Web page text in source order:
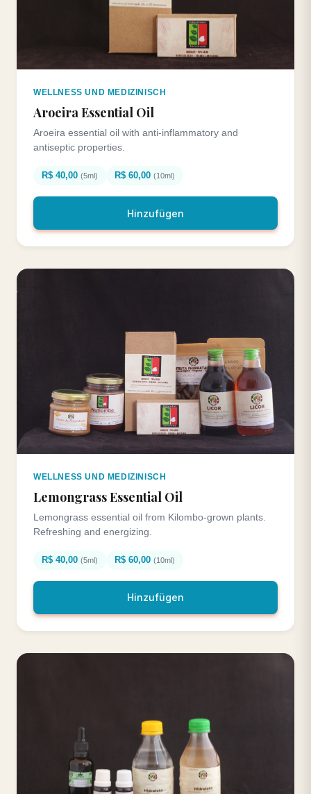
WELLNESS UND MEDIZINISCH
Aroeira Essential Oil
Aroeira essential oil with anti-inflammatory and
antiseptic properties.
R$ 40,00 (5ml) R$ 60,00 (10ml)
Hinzufügen
WELLNESS UND MEDIZINISCH
Lemongrass Essential Oil
Lemongrass essential oil from Kilombo-grown plants.
Refreshing and energizing.
R$ 40,00 (5ml) R$ 60,00 (10ml)
Hinzufügen